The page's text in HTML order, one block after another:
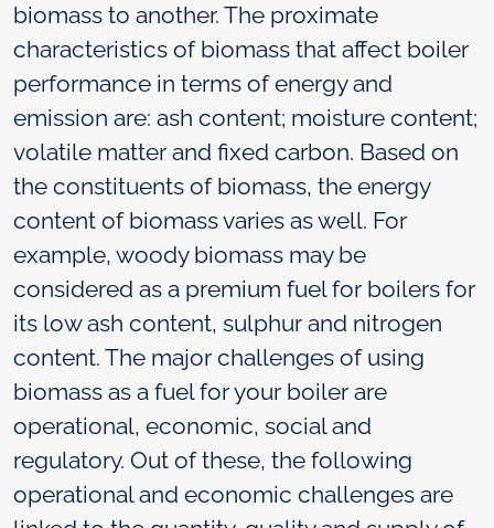
biomass to another. The proximate
characteristics of biomass that affect boiler
performance in terms of energy and
emission are: ash content; moisture content;
volatile matter and fixed carbon. Based on
the constituents of biomass, the energy
content of biomass varies as well. For
example, woody biomass may be
considered as a premium fuel for boilers for
its low ash content, sulphur and nitrogen
content. The major challenges of using
biomass as a fuel for your boiler are
operational, economic, social and
regulatory. Out of these, the following
operational and economic challenges are